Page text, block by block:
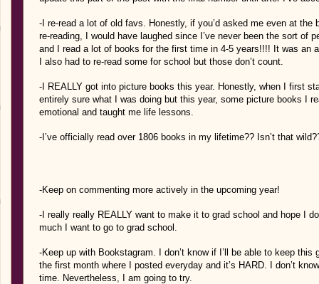
-I re-read a lot of old favs. Honestly, if you’d asked me even at the
re-reading, I would have laughed since I’ve never been the sort of
and I read a lot of books for the first time in 4-5 years!!!! It was an
I also had to re-read some for school but those don’t count.
-I REALLY got into picture books this year. Honestly, when I first
entirely sure what I was doing but this year, some picture books I
emotional and taught me life lessons.
-I’ve officially read over 1806 books in my lifetime?? Isn’t that
-Keep on commenting more actively in the upcoming year!
-I really really REALLY want to make it to grad school and hope I
much I want to go to grad school.
-Keep up with Bookstagram. I don’t know if I’ll be able to keep
the first month where I posted everyday and it’s HARD. I don’t
time. Nevertheless, I am going to try.